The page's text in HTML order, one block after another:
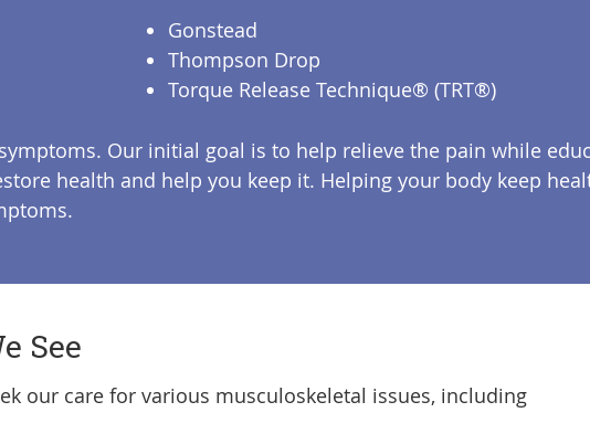
Gonstead
Thompson Drop
Torque Release Technique® (TRT®)
Our initial goal is to help relieve the pain while
health and help you keep it. Helping your body keep
See
our care for various musculoskeletal issues, including